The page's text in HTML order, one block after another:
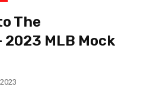
The
MLB Mock